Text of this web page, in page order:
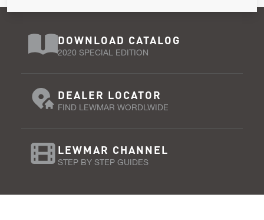
DOWNLOAD CATALOG
2020 SPECIAL EDITION
DEALER LOCATOR
FIND LEWMAR WORDLWIDE
LEWMAR CHANNEL
STEP BY STEP GUIDES